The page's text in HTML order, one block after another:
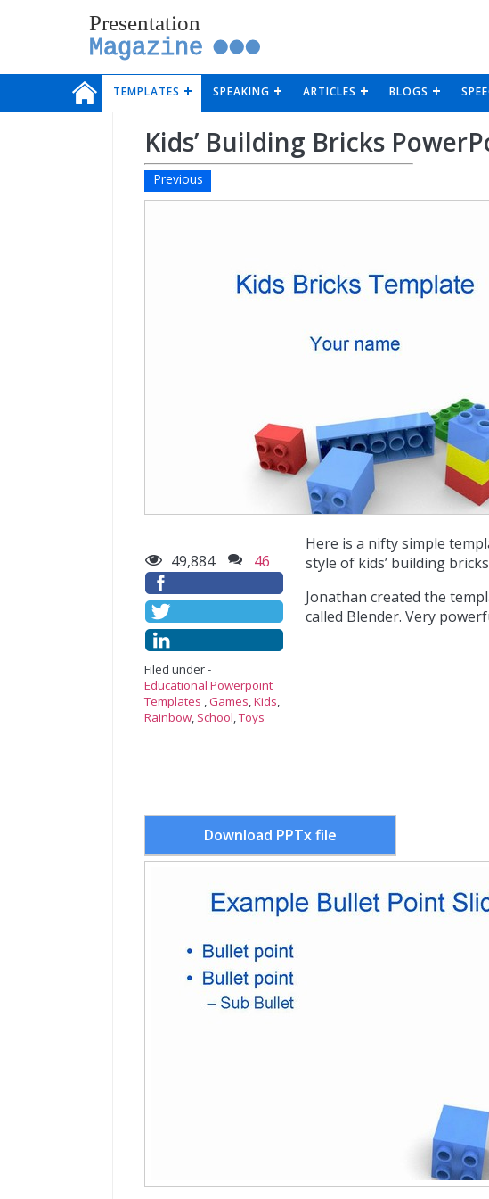
Presentation
Magazine
TEMPLATES SPEAKING ARTICLES BLOGS
Kids’ Building Bricks
Previous
49,884 46
Filed under -
Educational Powerpoint
Templates ,Games,Kids,
Rainbow, School,Toys
Here is a nifty simple
style of kids’ building
Jonathan created the
called Blender. Very
Download PPTx file